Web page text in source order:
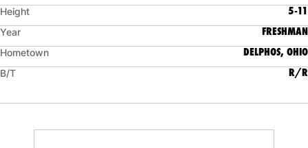
Height 5-11
Year FRESHMAN
Hometown DELPHOS, OHIO
B/T R/R